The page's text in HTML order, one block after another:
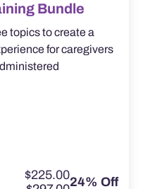
Bundle
topics to create a
for caregivers
$225.0024% Off